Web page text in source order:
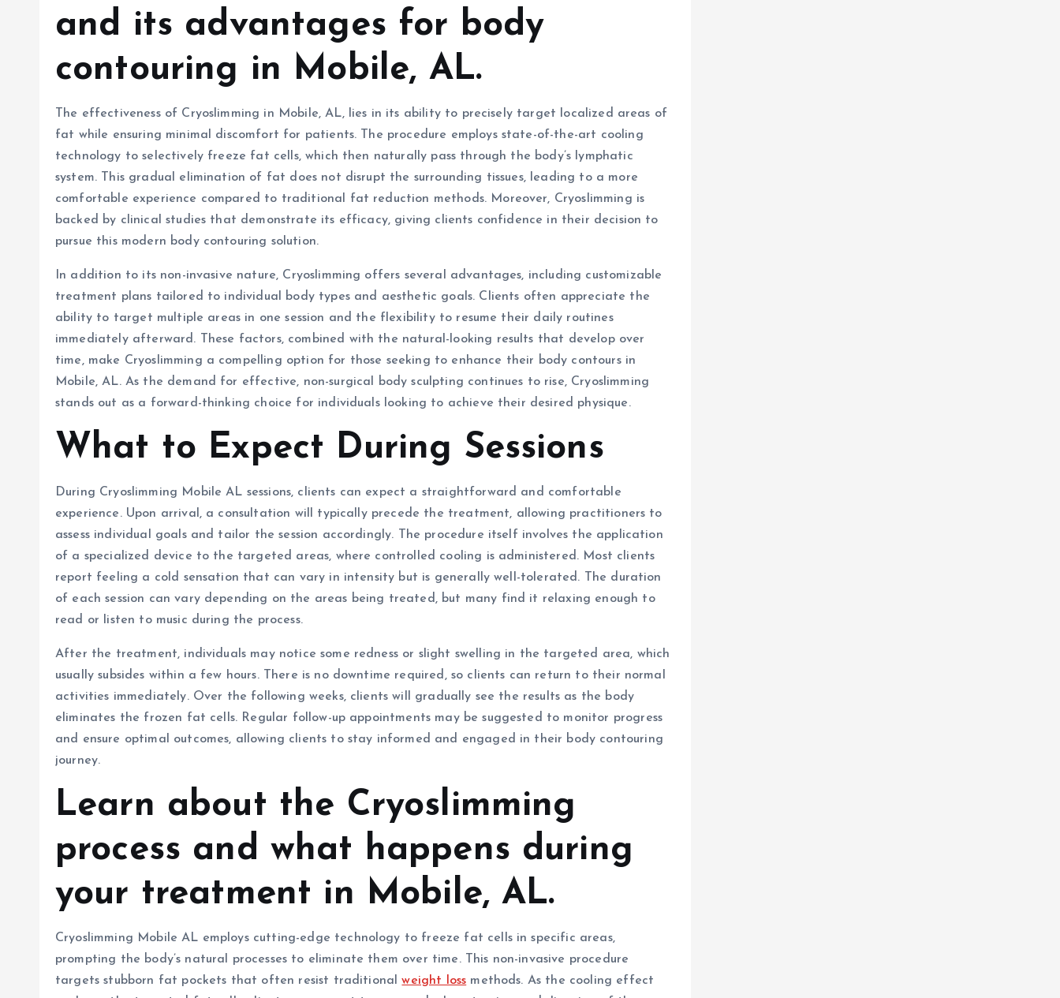
and its advantages for body
contouring in Mobile, AL.
The effectiveness of Cryoslimming in Mobile, AL, lies in its ability to precisely target localized areas of
fat while ensuring minimal discomfort for patients. The procedure employs state-of-the-art cooling
technology to selectively freeze fat cells, which then naturally pass through the body’s lymphatic
system. This gradual elimination of fat does not disrupt the surrounding tissues, leading to a more
comfortable experience compared to traditional fat reduction methods. Moreover, Cryoslimming is
backed by clinical studies that demonstrate its efficacy, giving clients confidence in their decision to
pursue this modern body contouring solution.
In addition to its non-invasive nature, Cryoslimming offers several advantages, including customizable
treatment plans tailored to individual body types and aesthetic goals. Clients often appreciate the
ability to target multiple areas in one session and the flexibility to resume their daily routines
immediately afterward. These factors, combined with the natural-looking results that develop over
time, make Cryoslimming a compelling option for those seeking to enhance their body contours in
Mobile, AL. As the demand for effective, non-surgical body sculpting continues to rise, Cryoslimming
stands out as a forward-thinking choice for individuals looking to achieve their desired physique.
What to Expect During Sessions
During Cryoslimming Mobile AL sessions, clients can expect a straightforward and comfortable
experience. Upon arrival, a consultation will typically precede the treatment, allowing practitioners to
assess individual goals and tailor the session accordingly. The procedure itself involves the application
of a specialized device to the targeted areas, where controlled cooling is administered. Most clients
report feeling a cold sensation that can vary in intensity but is generally well-tolerated. The duration
of each session can vary depending on the areas being treated, but many find it relaxing enough to
read or listen to music during the process.
After the treatment, individuals may notice some redness or slight swelling in the targeted area, which
usually subsides within a few hours. There is no downtime required, so clients can return to their normal
activities immediately. Over the following weeks, clients will gradually see the results as the body
eliminates the frozen fat cells. Regular follow-up appointments may be suggested to monitor progress
and ensure optimal outcomes, allowing clients to stay informed and engaged in their body contouring
journey.
Learn about the Cryoslimming
process and what happens during
your treatment in Mobile, AL.
Cryoslimming Mobile AL employs cutting-edge technology to freeze fat cells in specific areas,
prompting the body’s natural processes to eliminate them over time. This non-invasive procedure
targets stubborn fat pockets that often resist traditionalweight loss methods. As the cooling effect